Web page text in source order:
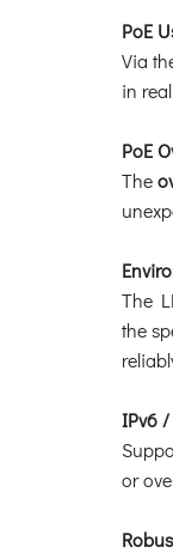
PoE
Via
in
PoE
The
The
the
IPv6
or